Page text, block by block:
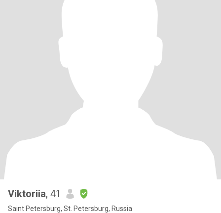
Viktoriia, 41
Saint Petersburg, St. Petersburg, Russia